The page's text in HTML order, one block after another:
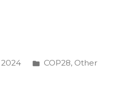
Posted
COP28, Other